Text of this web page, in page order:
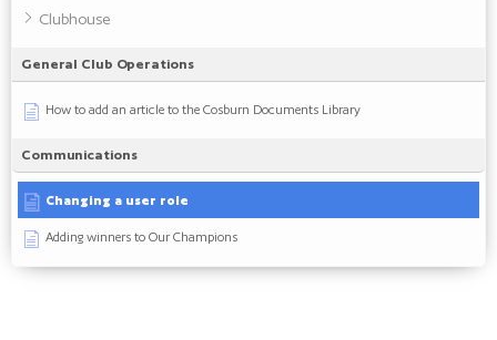
Clubhouse
General Club Operations
How to add an article to the Cosburn Documents Library
Communications
Changing a user role
Adding winners to Our Champions